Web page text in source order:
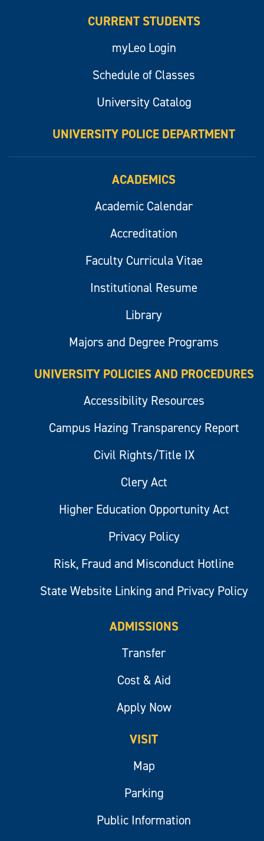
CURRENT STUDENTS
myLeo Login
Schedule of Classes
University Catalog
UNIVERSITY POLICE DEPARTMENT
ACADEMICS
Academic Calendar
Accreditation
Faculty Curricula Vitae
Institutional Resume
Library
Majors and Degree Programs
UNIVERSITY POLICIES AND PROCEDURES
Accessibility Resources
Campus Hazing Transparency Report
Civil Rights/Title IX
Clery Act
Higher Education Opportunity Act
Privacy Policy
Risk, Fraud and Misconduct Hotline
State Website Linking and Privacy Policy
ADMISSIONS
Transfer
Cost & Aid
Apply Now
VISIT
Map
Parking
Public Information